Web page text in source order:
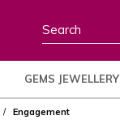
GEMS JEWELLERY
Engagement